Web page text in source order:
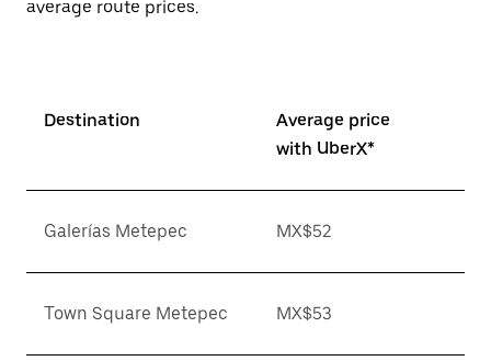
average route prices.
Destination
Average price
with UberX*
Galerías Metepec MX$52
Town Square Metepec MX$53